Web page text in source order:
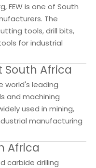
FEW is one of South
The
tools, drill bits,
for industrial
South Africa
world's leading
and machining
used in mining,
manufacturing
Africa
carbide drilling